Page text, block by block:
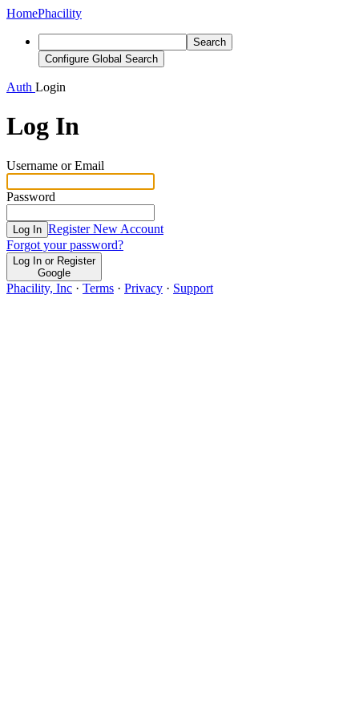
HomePhacility
Search
Configure Global Search
Auth Login
Log In
Username or Email
Password
Log In Register New Account
Forgot your password?
Log In or Register
Google
Phacility, Inc · Terms · Privacy · Support